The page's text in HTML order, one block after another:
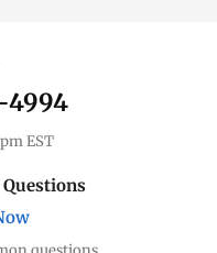
4994
EST